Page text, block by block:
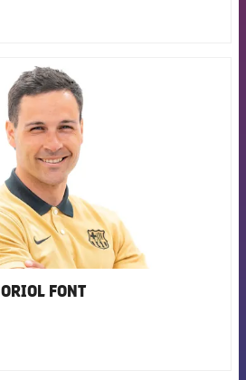
FCB Barcelona badge
ORIOL FONT